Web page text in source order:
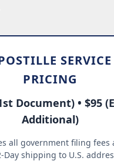
SERVICE
PRICING
Document) • $95
Additional)
all government filing fees
Day shipping to U.S.